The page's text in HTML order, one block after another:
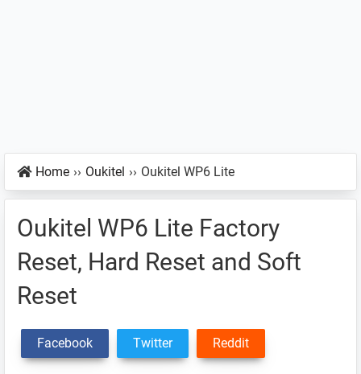
Home ›› Oukitel ›› Oukitel WP6 Lite
Oukitel WP6 Lite Factory
Reset, Hard Reset and Soft
Reset
Facebook Twitter Reddit